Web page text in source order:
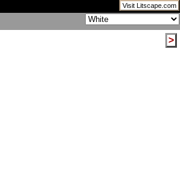
Visit Litscape.com
>